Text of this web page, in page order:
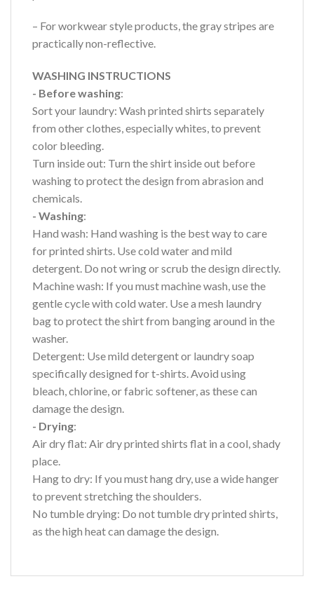
– For workwear style products, the gray stripes are
practically non-reflective.
WASHING INSTRUCTIONS
- Before washing:
Sort your laundry: Wash printed shirts separately
from other clothes, especially whites, to prevent
color bleeding.
Turn inside out: Turn the shirt inside out before
washing to protect the design from abrasion and
chemicals.
- Washing:
Hand wash: Hand washing is the best way to care
for printed shirts. Use cold water and mild
detergent. Do not wring or scrub the design directly.
Machine wash: If you must machine wash, use the
gentle cycle with cold water. Use a mesh laundry
bag to protect the shirt from banging around in the
washer.
Detergent: Use mild detergent or laundry soap
specifically designed for t-shirts. Avoid using
bleach, chlorine, or fabric softener, as these can
damage the design.
- Drying:
Air dry flat: Air dry printed shirts flat in a cool, shady
place.
Hang to dry: If you must hang dry, use a wide hanger
to prevent stretching the shoulders.
No tumble drying: Do not tumble dry printed shirts,
as the high heat can damage the design.